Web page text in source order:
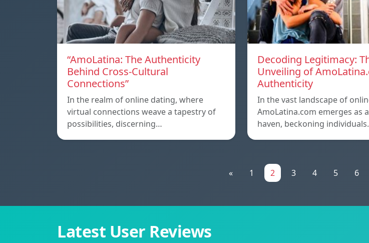
“AmoLatina: The Authenticity
Behind Cross-Cultural
Connections”
In the realm of online dating, where
virtual connections weave a tapestry of
possibilities, discerning…
Decoding Legitimacy:
Unveiling of
Authenticity
In the vast landscape of
AmoLatina.com emerges as
haven, beckoning
« 1 2 3 4 5 6
Latest User Reviews